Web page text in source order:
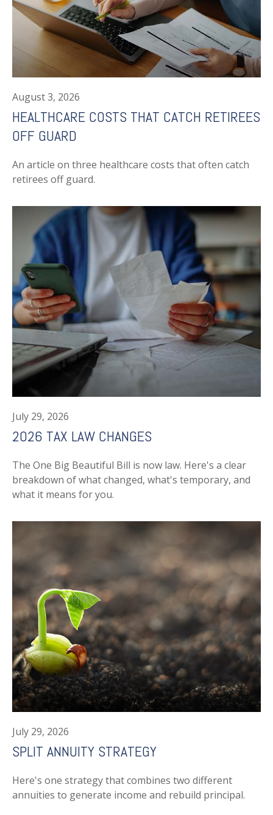
August 3, 2026
HEALTHCARE COSTS THAT CATCH RETIREES
OFF GUARD
An article on three healthcare costs that often catch
retirees off guard.
July 29, 2026
2026 TAX LAW CHANGES
The One Big Beautiful Bill is now law. Here's a clear
breakdown of what changed, what's temporary, and
what it means for you.
July 29, 2026
SPLIT ANNUITY STRATEGY
Here's one strategy that combines two different
annuities to generate income and rebuild principal.